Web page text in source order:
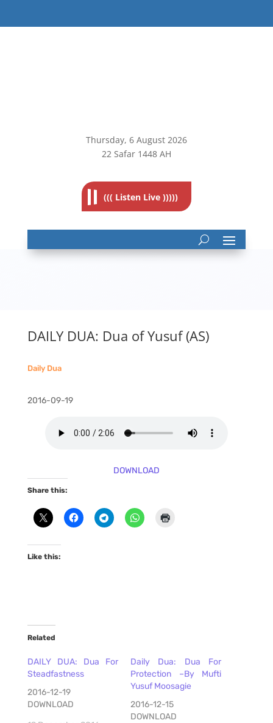
Thursday, 6 August 2026
22 Safar 1448 AH
((( Listen Live )))))
DAILY DUA: Dua of Yusuf (AS)
Daily Dua
2016-09-19
DOWNLOAD
Share this:
Like this:
Related
DAILY DUA: Dua For
Steadfastness
2016-12-19
DOWNLOAD
Daily Dua: Dua For
Protection –By Mufti
Yusuf Moosagie
2016-12-15
DOWNLOAD